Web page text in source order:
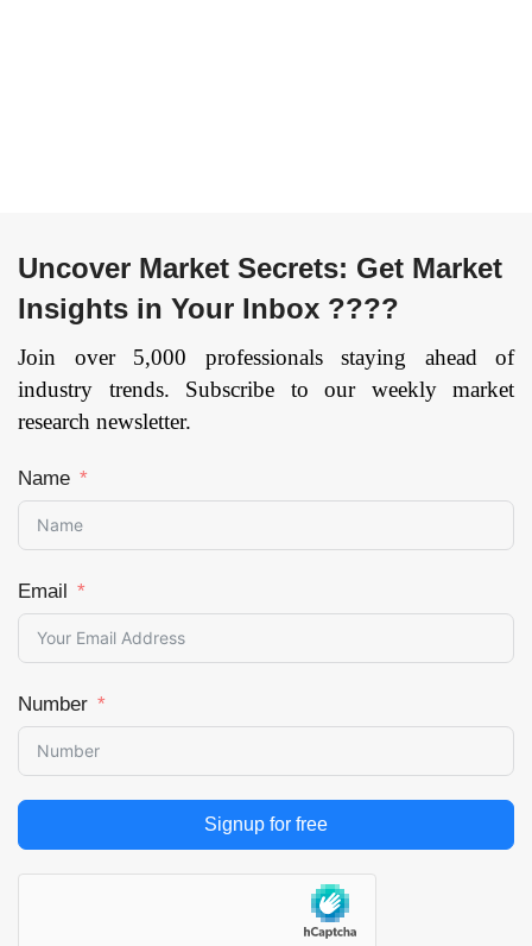
Forecast till 2033
Page: 165
Construction,
Others), and by
Forecast till 2033
Page: 171
Uncover Market Secrets: Get Market
Insights in Your Inbox ????
Join over 5,000 professionals staying ahead of
industry trends. Subscribe to our weekly market
research newsletter.
Name
Email
Number
Signup for free